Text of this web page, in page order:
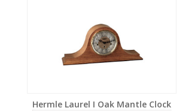
Hermle Laurel I Oak Mantle Clock